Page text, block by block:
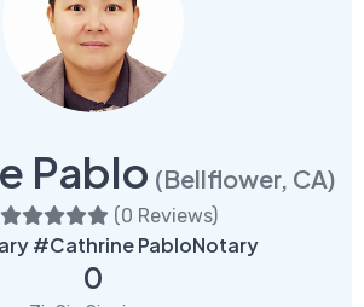
Pablo (Bellflower, CA)
(0 Reviews)
#Cathrine PabloNotary
0